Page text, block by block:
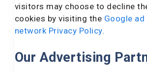
visitors may choose to decline
cookies by visiting the Google
network Privacy Policy.
Our Advertising